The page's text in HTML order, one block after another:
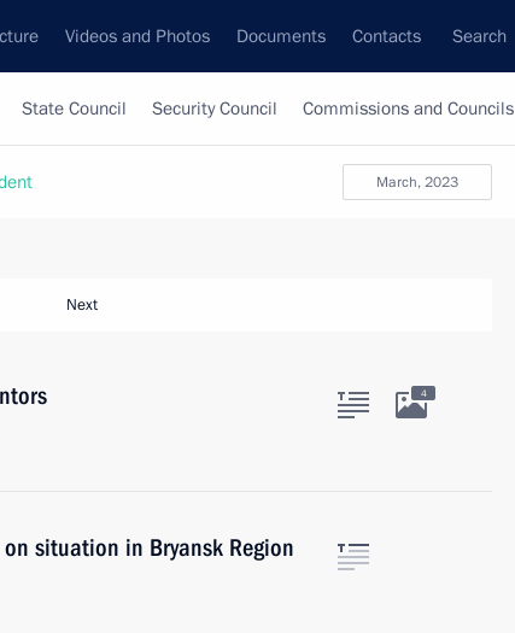
Videos and Photos Documents Contacts Search
State Council Security Council Commissions and Councils
March, 2023
Next
4
situation in Bryansk Region